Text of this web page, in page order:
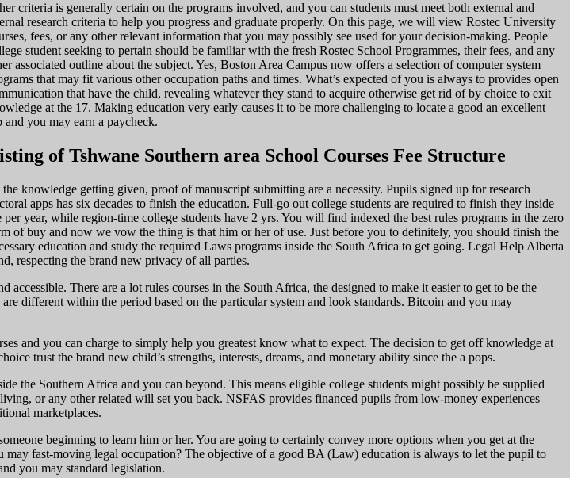
criteria is generally certain on the programs involved, and you can students must meet both external and
research criteria to help you progress and graduate properly. On this page, we will view Rostec University
fees, or any other relevant information that you may possibly see used for your decision-making. People
student seeking to pertain should be familiar with the fresh Rostec School Programmes, their fees, and any
associated outline about the subject. Yes, Boston Area Campus now offers a selection of computer system
that may fit various other occupation paths and times. What’s expected of you is always to provides open
that have the child, revealing whatever they stand to acquire otherwise get rid of by choice to exit
at the 17. Making education very early causes it to be more challenging to locate a good an excellent
and you may earn a paycheck.
of Tshwane Southern area School Courses Fee Structure
the knowledge getting given, proof of manuscript submitting are a necessity. Pupils signed up for research
apps has six decades to finish the education. Full-go out college students are required to finish they inside
per year, while region-time college students have 2 yrs. You will find indexed the best rules programs in the zero
of buy and now we vow the thing is that him or her of use. Just before you to definitely, you should finish the
education and study the required Laws programs inside the South Africa to get going. Legal Help Alberta
respecting the brand new privacy of all parties.
There are a lot rules courses in the South Africa, the designed to make it easier to get to be the
different within the period based on the particular system and look standards. Bitcoin and you may
and you can charge to simply help you greatest know what to expect. The decision to get off knowledge at
trust the brand new child’s strengths, interests, dreams, and monetary ability since the a pops.
the Southern Africa and you can beyond. This means eligible college students might possibly be supplied
or any other related will set you back. NSFAS provides financed pupils from low-money experiences
marketplaces.
beginning to learn him or her. You are going to certainly convey more options when you get at the
fast-moving legal occupation? The objective of a good BA (Law) education is always to let the pupil to
you may standard legislation.